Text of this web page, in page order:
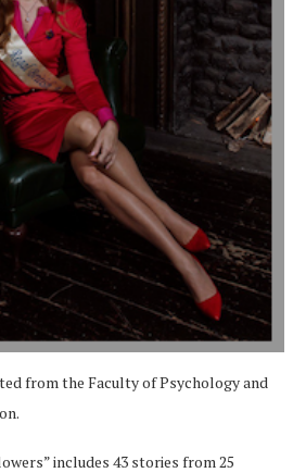
from the Faculty of Psychology and
includes 43 stories from 25